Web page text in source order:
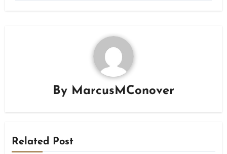
By MarcusMConover
Related Post